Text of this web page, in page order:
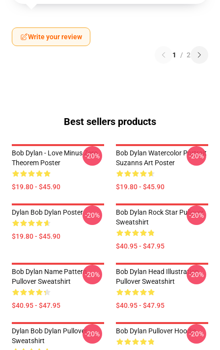
Write your review
1 / 2
Best sellers products
Bob Dylan - Love Minus Zero
Theorem Poster
$19.80 - $45.90
-20%
Bob Dylan Watercolor Portrait
Suzanns Art Poster
$19.80 - $45.90
-20%
Dylan Bob Dylan Poster
$19.80 - $45.90
-20%
Bob Dylan Rock Star Pullover
Sweatshirt
$40.95 - $47.95
-20%
Bob Dylan Name Pattern
Pullover Sweatshirt
$40.95 - $47.95
-20%
Bob Dylan Head Illustration
Pullover Sweatshirt
$40.95 - $47.95
-20%
Dylan Bob Dylan Pullover
Sweatshirt
-20% Bob Dylan Pullover Hoodie-20%